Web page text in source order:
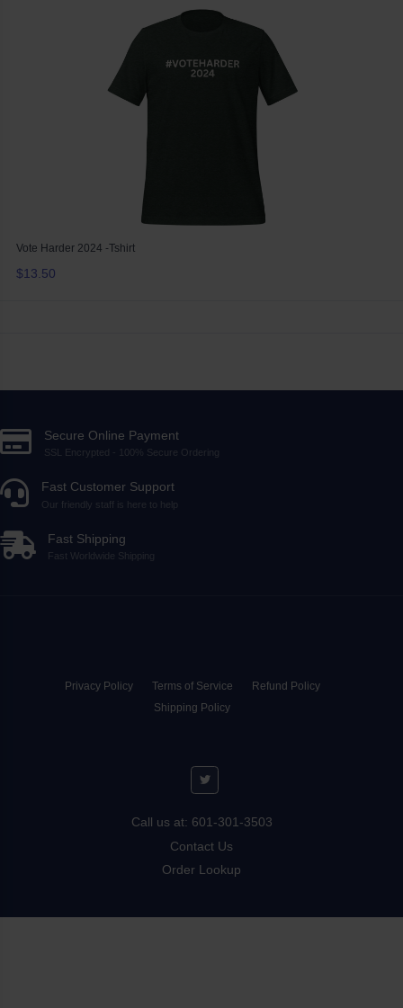
Vote Harder 2024 -Tshirt
$13.50
Secure Online Payment
SSL Encrypted - 100% Secure Ordering
Fast Customer Support
Our friendly staff is here to help
Fast Shipping
Fast Worldwide Shipping
Privacy Policy Terms of Service
Refund Policy
Shipping Policy
Call us at: 601-301-3503
Contact Us
Order Lookup